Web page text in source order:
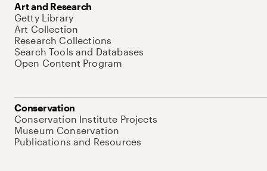
Art and Research
Getty Library
Art Collection
Research Collections
Search Tools and Databases
Open Content Program
Conservation
Conservation Institute Projects
Museum Conservation
Publications and Resources